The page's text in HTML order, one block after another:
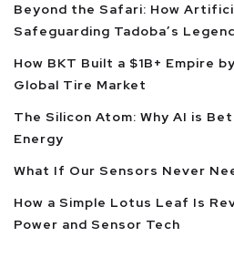
Beyond the Safari: How
Safeguarding Tadoba’s
How BKT Built a $1B+ Empire
Global Tire Market
The Silicon Atom: Why AI is
Energy
What If Our Sensors Never
How a Simple Lotus Leaf Is
Power and Sensor Tech